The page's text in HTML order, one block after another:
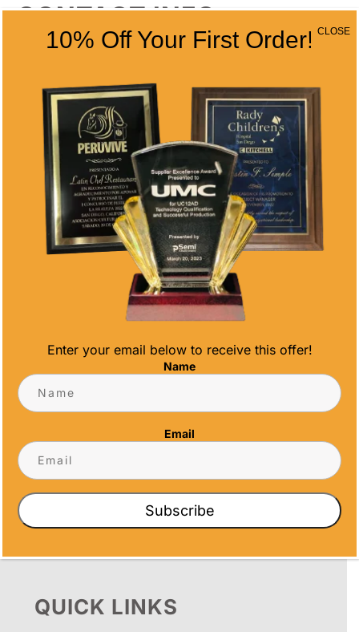
CONTACT INFO
Address
San Diego, CA 92123
Phone
(858) 277-4165
Email
info@alltimeawards.com
OUR PROMISE
ALL TIME AWARDS TRANSFORMS EVENTS
WITH CUSTOM TROPHIES, MEDALS, AND
PLAQUES, CREATING LASTING MEMORIES.
OUR AWARDS GO BEYOND RECOGNITION –
ORANGE COUNTY, TEMECULA, AND LOS
ANGELES, WE PRIORITIZE IMPECCABLE
CRAFTSMANSHIP AND SENTIMENT IN EVERY
QUICK LINKS
10% Off Your First Order!
Enter your email below to receive this offer!
Name
Email
Subscribe
CLOSE